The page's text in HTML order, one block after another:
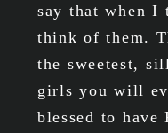
say that when I
think of them.
the sweetest,
girls you will
blessed to